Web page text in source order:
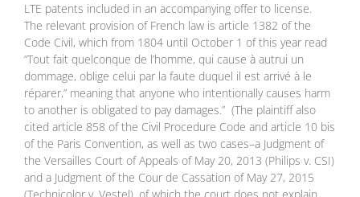
LTE patents included in an accompanying offer to license.
The relevant provision of French law is article 1382 of the
Code Civil, which from 1804 until October 1 of this year read
“Tout fait quelconque de l’homme, qui cause à autrui un
dommage, oblige celui par la faute duquel il est arrivé à le
réparer,” meaning that anyone who intentionally causes harm
to another is obligated to pay damages.” (The plaintiff also
cited article 858 of the Civil Procedure Code and article 10 bis
of the Paris Convention, as well as two cases–a Judgment of
the Versailles Court of Appeals of May 20, 2013 (Philips v. CSI)
and a Judgment of the Cour de Cassation of May 27, 2015